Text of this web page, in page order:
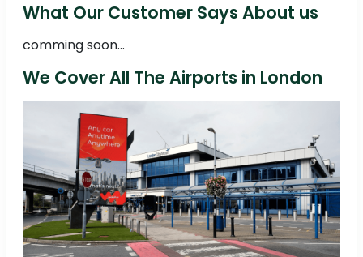
What Our Customer Says About us
comming soon...
We Cover All The Airports in London